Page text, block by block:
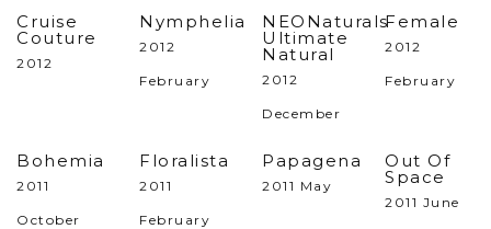
Cruise
Couture
2012
Nymphelia
2012
February
NEONaturals
Ultimate
Natural
2012
December
Female
2012
February
Bohemia
2011
October
Floralista
2011
February
Papagena
2011 May
Out Of
Space
2011 June